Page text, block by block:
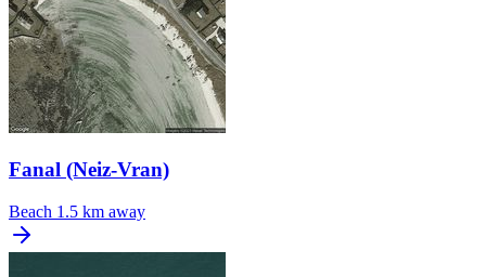
Fanal (Neiz-Vran)
Beach 1.5 km away